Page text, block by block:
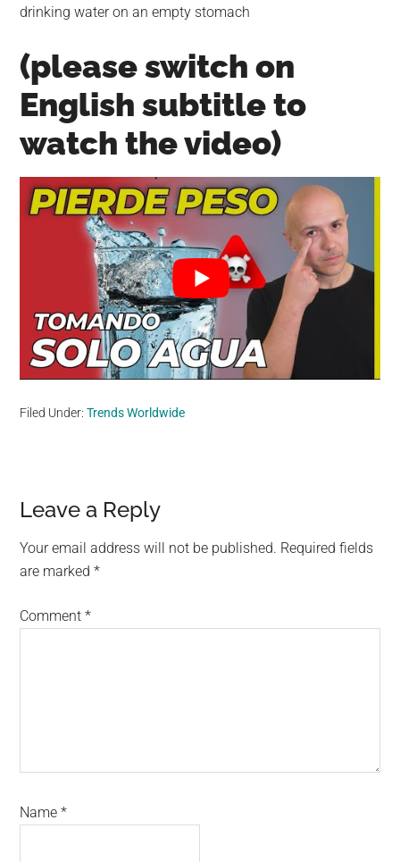
drinking water on an empty stomach
(please switch on
English subtitle to
watch the video)
Filed Under:Trends Worldwide
Reader
Interactions
Leave a Reply
Your email address will not be published. Required fields
are marked*
Comment*
Name*